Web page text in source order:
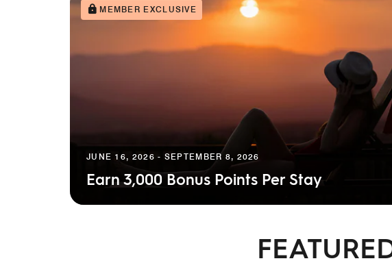
MEMBER EXCLUSIVE
JUNE 16, 2026 - SEPTEMBER 8, 2026
Earn 3,000 Bonus Points Per Stay